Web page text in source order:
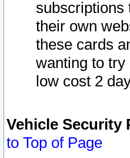
subscriptions
their own
these cards
wanting to
low cost 2
Vehicle Security
to Top of Page